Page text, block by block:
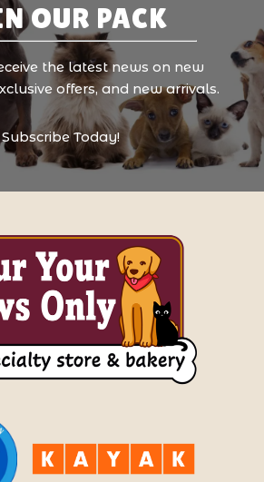
OUR PACK
the latest news on new
offers, and new arrivals.
Subscribe Today!